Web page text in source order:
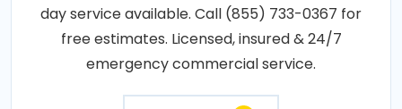
day service available. Call (855) 733-0367 for
free estimates. Licensed, insured & 24/7
emergency commercial service.